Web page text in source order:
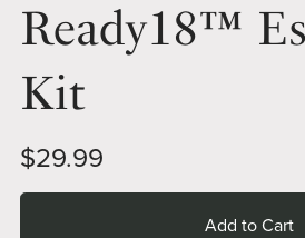
Ready18™
Kit
$29.99
Add to Cart